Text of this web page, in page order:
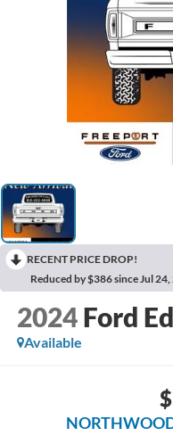
RECENT PRICE DROP!
Reduced by $386 since Jul
2024 Ford
Available